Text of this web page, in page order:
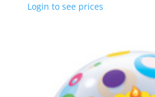
Login to see prices